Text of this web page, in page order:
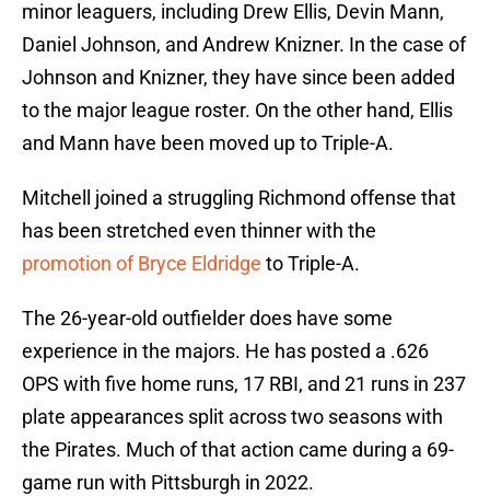
minor leaguers, including Drew Ellis, Devin Mann,
Daniel Johnson, and Andrew Knizner. In the case of
Johnson and Knizner, they have since been added
to the major league roster. On the other hand, Ellis
and Mann have been moved up to Triple-A.
Mitchell joined a struggling Richmond offense that
has been stretched even thinner with the
promotion of Bryce Eldridge to Triple-A.
The 26-year-old outfielder does have some
experience in the majors. He has posted a .626
OPS with five home runs, 17 RBI, and 21 runs in 237
plate appearances split across two seasons with
the Pirates. Much of that action came during a 69-
game run with Pittsburgh in 2022.